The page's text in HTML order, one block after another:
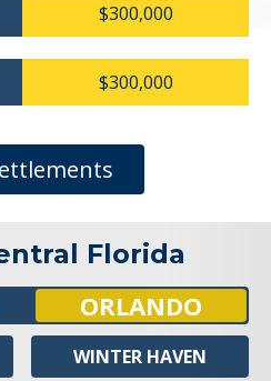
$300,000
$300,000
Florida
ORLANDO
WINTER HAVEN